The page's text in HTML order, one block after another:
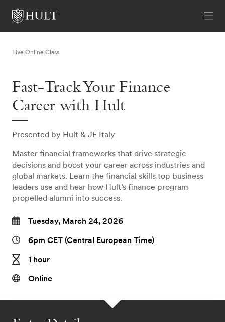
Live Online Class
Fast-Track Your Finance
Career with Hult
Presented by Hult & JE Italy
Master financial frameworks that drive strategic
decisions and boost your career across industries and
global markets. Learn the financial skills top business
leaders use and hear how Hult’s finance program
propelled alumni into success.
Tuesday, March 24, 2026
6pm CET (Central European Time)
1 hour
Online